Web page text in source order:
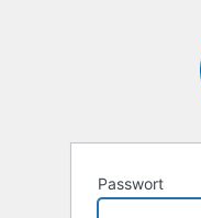
Passwort